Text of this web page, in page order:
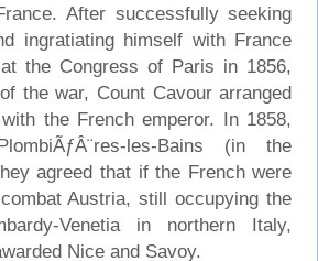
After successfully seeking
ingratiating himself with France
the Congress of Paris in 1856,
the war, Count Cavour arranged
the French emperor. In 1858,
les-Bains (in the
agreed that if the French were
Austria, still occupying the
Venetia in northern Italy,
Nice and Savoy.